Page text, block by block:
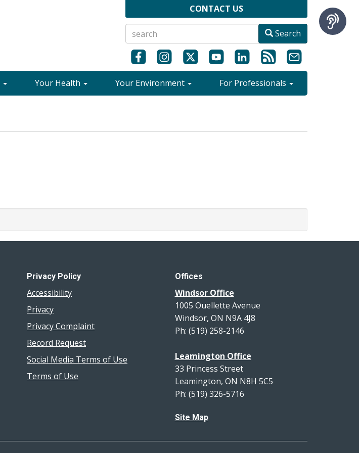
CONTACT US
Search
Your Health Your Environment For Professionals
Privacy Policy
Accessibility
Privacy
Privacy Complaint
Record Request
Social Media Terms of Use
Terms of Use
Offices
Windsor Office
1005 Ouellette Avenue
Windsor, ON N9A 4J8
Ph: (519) 258-2146
Leamington Office
33 Princess Street
Leamington, ON N8H 5C5
Ph: (519) 326-5716
Site Map